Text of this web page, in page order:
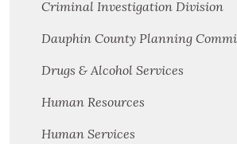
Criminal Investigation Division
Dauphin County Planning
Drugs & Alcohol Services
Human Resources
Human Services